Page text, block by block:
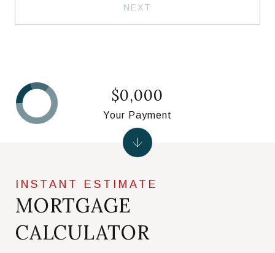
NEXT
MORTGAGE
CALCULATOR
$0,000
Your Payment